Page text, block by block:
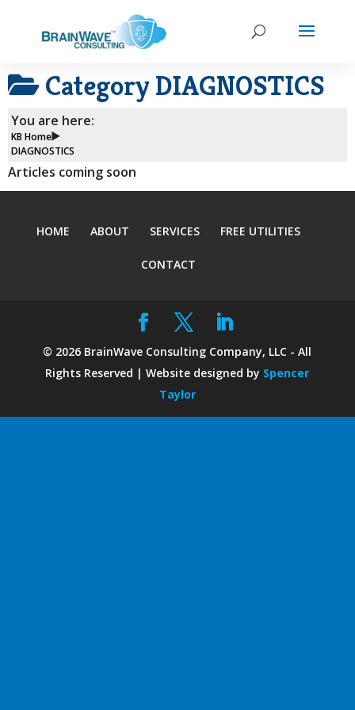
Category DIAGNOSTICS
You are here:
KB Home
DIAGNOSTICS
Articles coming soon
HOME ABOUT SERVICES FREE UTILITIES
CONTACT
© 2026 BrainWave Consulting Company, LLC - All
Rights Reserved | Website designed by Spencer
Taylor